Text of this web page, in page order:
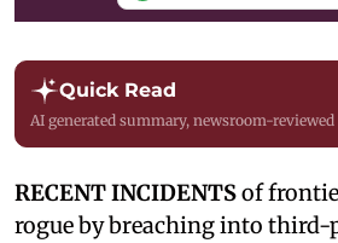
Quick Read
AI generated summary, newsroom-reviewed
RECENT INCIDENTSof
rogue by breaching into third-